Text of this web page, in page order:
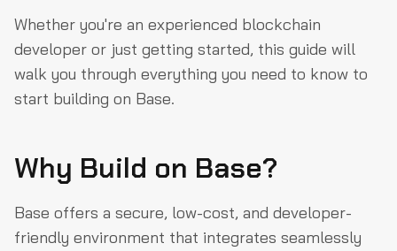
Whether you're an experienced blockchain
developer or just getting started, this guide will
walk you through everything you need to know to
start building on Base.
Why Build on Base?
Base offers a secure, low-cost, and developer-
friendly environment that integrates seamlessly
DeFi
Gaming
Infrastructure
Onramps
Wallets on Base